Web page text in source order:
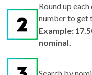
Round up
number to get
Example:
nominal.